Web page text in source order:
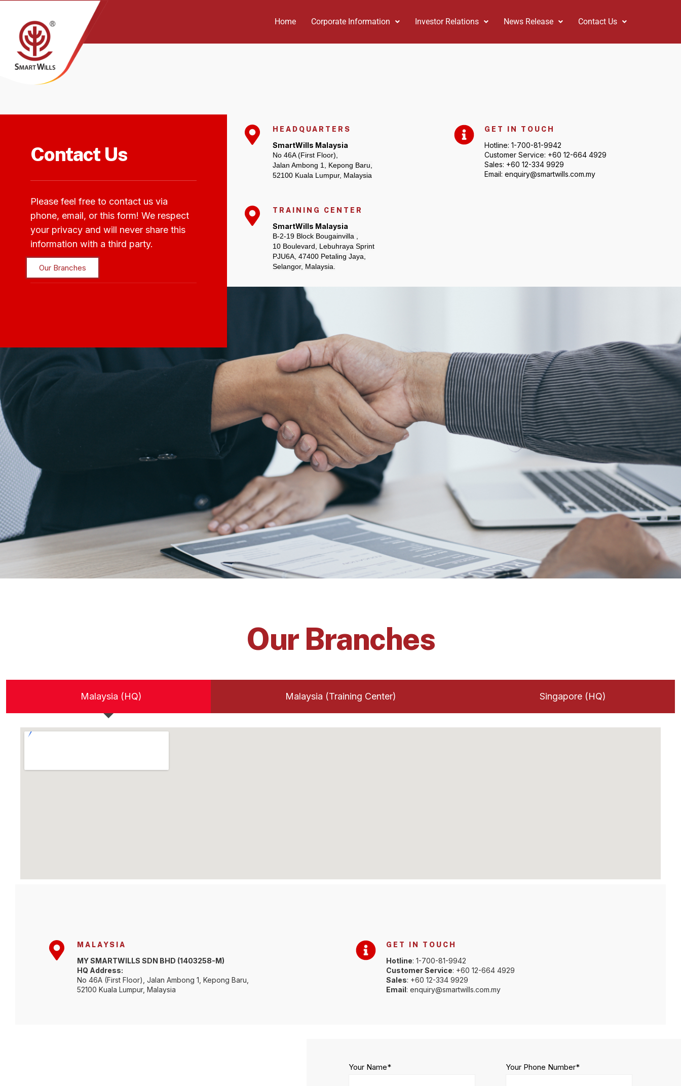
Home Corporate Information Investor Relations News Release Contact Us
Contact Us
Please feel free to contact us via
phone, email, or this form! We respect
your privacy and will never share this
information with a third party.
Our Branches
HEADQUARTERS
SmartWills Malaysia
No 46A (First Floor),
Jalan Ambong 1, Kepong Baru,
52100 Kuala Lumpur, Malaysia
TRAINING CENTER
SmartWills Malaysia
B-2-19 Block Bougainvilla ,
10 Boulevard, Lebuhraya Sprint
PJU6A, 47400 Petaling Jaya,
Selangor, Malaysia.
GET IN TOUCH
Hotline: 1-700-81-9942
Customer Service: +60 12-664 4929
Sales: +60 12-334 9929
Email: enquiry@smartwills.com.my
Our Branches
Malaysia (HQ) Malaysia (Training Center) Singapore (HQ)
MALAYSIA
MY SMARTWILLS SDN BHD (1403258-M)
HQ Address:
No 46A (First Floor), Jalan Ambong 1, Kepong Baru,
52100 Kuala Lumpur, Malaysia
GET IN TOUCH
Hotline: 1-700-81-9942
Customer Service: +60 12-664 4929
Sales: +60 12-334 9929
Email: enquiry@smartwills.com.my
Your Name* Your Phone Number*